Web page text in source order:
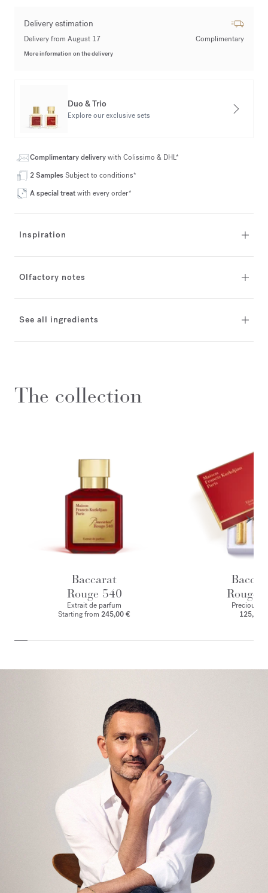
Delivery estimation
Delivery from August 17 Complimentary
More information on the delivery
Duo & Trio
Explore our exclusive sets
Complimentary deliverywith Colissimo & DHL*
2 SamplesSubject to conditions*
A special treatwith every order*
Inspiration
Olfactory notes
See all ingredients
The collection
Baccarat
Rouge 540
Extrait de parfum
Starting from 245,00 €
Rouge
Precious
125,00 €